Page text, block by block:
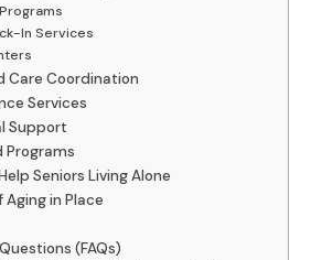
In Services
Care Coordination
Services
Support
Seniors Living Alone
in Place
(FAQs)